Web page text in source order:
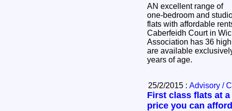
AN excellent range of
one-bedroom and
flats with affordable
Caberfeidh Court in
Association has 36
are available
years of age.
25/2/2015 : Advisory /
First class flats at a
price you can afford